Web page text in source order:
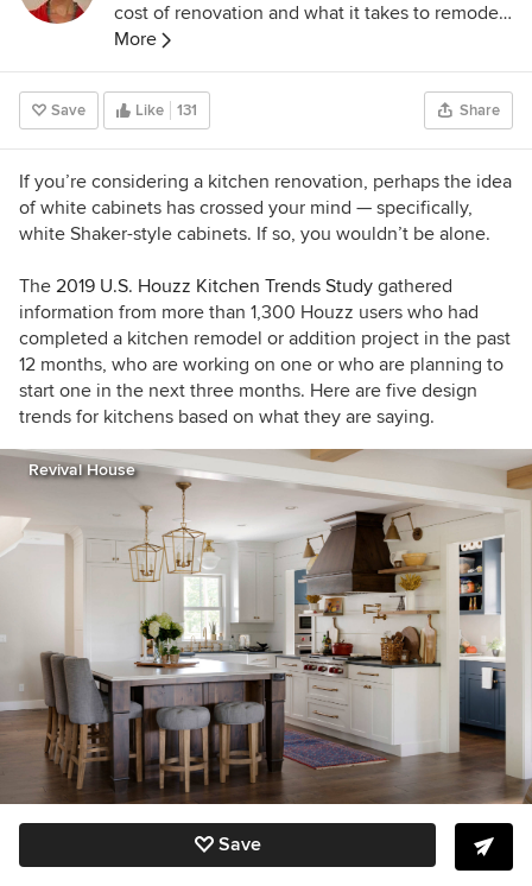
cost of renovation and what it takes to remodel.
Former Forbes real estate reporter. Fascinated
by cool homes, watching the bottom line.
More
Save Like 131 Share
If you’re considering a kitchen renovation, perhaps the idea
of white cabinets has crossed your mind — specifically,
white Shaker-style cabinets. If so, you wouldn’t be alone.
The 2019 U.S. Houzz Kitchen Trends Study gathered
information from more than 1,300 Houzz users who had
completed a kitchen remodel or addition project in the past
12 months, who are working on one or who are planning to
start one in the next three months. Here are five design
trends for kitchens based on what they are saying.
Revival House
Save